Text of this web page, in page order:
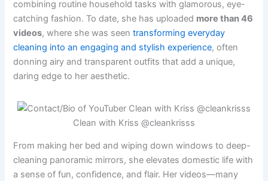
combining routine household tasks with glamorous, eye-
catching fashion. To date, she has uploaded more than 46
videos, where she was seentransforming everyday
cleaning into an engaging and stylish experience, often
donning airy and transparent outfits that add a unique,
daring edge to her aesthetic.
Clean with Kriss @cleankrisss
From making her bed and wiping down windows to deep-
cleaning panoramic mirrors, she elevates domestic life with
a sense of fun, confidence, and flair. Her videos—many